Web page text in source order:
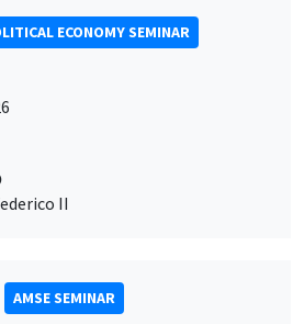
ECONOMY SEMINAR
II
AMSE SEMINAR